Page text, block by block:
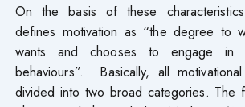
On the basis of these
defines motivation as “the degree to
wants and chooses to engage in
behaviours”. Basically, all
divided into two broad categories. The